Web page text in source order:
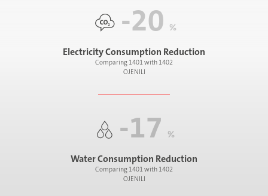
-20 %
Electricity Consumption Reduction
Comparing 1401 with 1402
OJENILI
-17 %
Water Consumption Reduction
Comparing 1401 with 1402
OJENILI